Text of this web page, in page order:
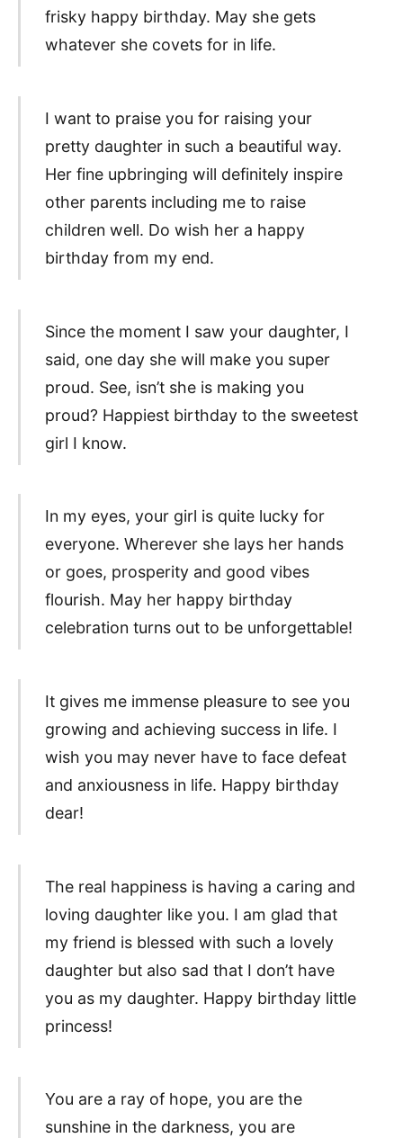
frisky happy birthday. May she gets
whatever she covets for in life.
I want to praise you for raising your
pretty daughter in such a beautiful way.
Her fine upbringing will definitely inspire
other parents including me to raise
children well. Do wish her a happy
birthday from my end.
Since the moment I saw your daughter, I
said, one day she will make you super
proud. See, isn’t she is making you
proud? Happiest birthday to the sweetest
girl I know.
In my eyes, your girl is quite lucky for
everyone. Wherever she lays her hands
or goes, prosperity and good vibes
flourish. May her happy birthday
celebration turns out to be unforgettable!
It gives me immense pleasure to see you
growing and achieving success in life. I
wish you may never have to face defeat
and anxiousness in life. Happy birthday
dear!
The real happiness is having a caring and
loving daughter like you. I am glad that
my friend is blessed with such a lovely
daughter but also sad that I don’t have
you as my daughter. Happy birthday little
princess!
You are a ray of hope, you are the
sunshine in the darkness, you are